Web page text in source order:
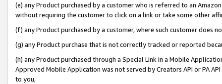
(e) any Product purchased by a customer who is referred to an
without requiring the customer to click on a link or take some other
(f) any Product purchased by a customer, where such customer does
(g) any Product purchase that is not correctly tracked or reported
(h) any Product purchased through a Special Link in a Mobile
Approved Mobile Application was not served by Creators API or PA
to you,